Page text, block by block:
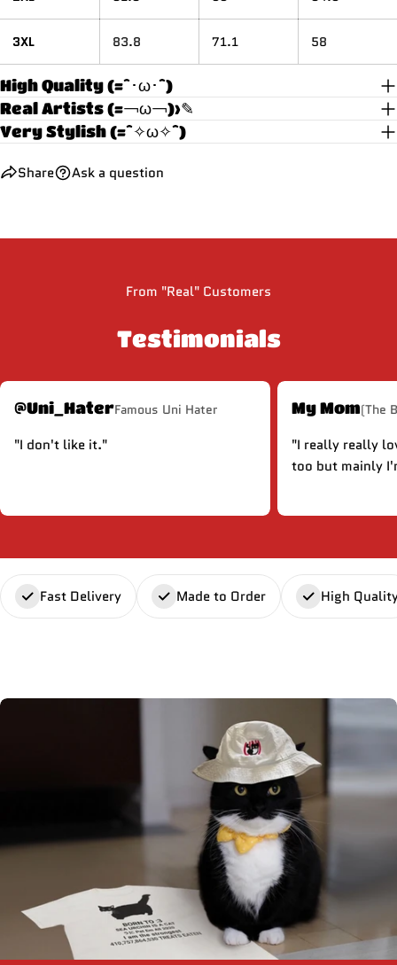
3XL 83.8 71.1 58
High Quality (=^･ω･^)
Real Artists (=￢ω￢)>✎
Very Stylish (=^✧ω✧^)
Share Ask a question
From "Real" Customers
Testimonials
@Uni_HaterFamous Uni Hater
"I don't like it."
My Mom(The
"I really really
too but mainly
Fast Delivery Made to Order High